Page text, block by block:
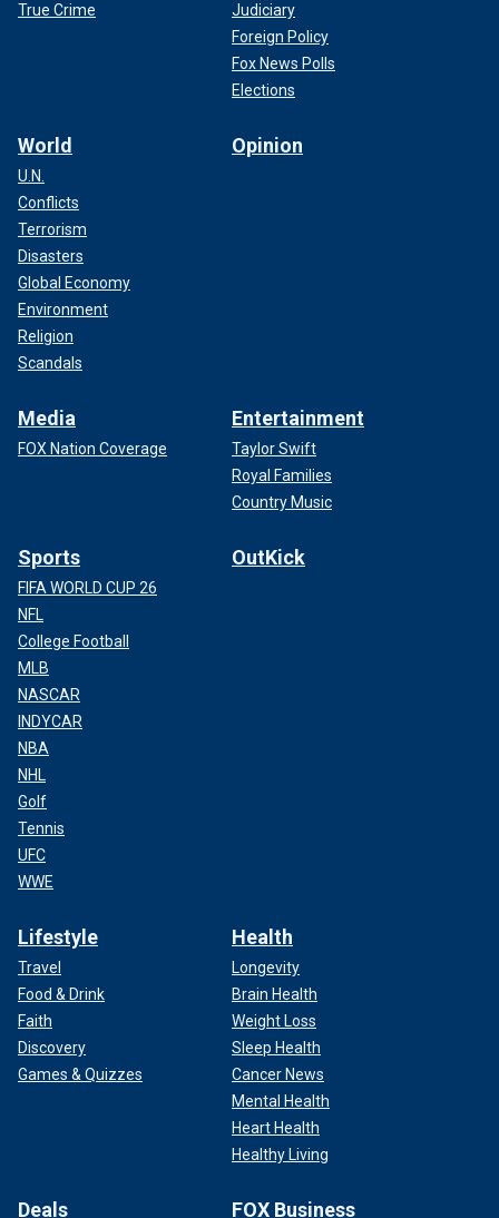
True Crime
Judiciary
Foreign Policy
Fox News Polls
Elections
World
U.N.
Conflicts
Terrorism
Disasters
Global Economy
Environment
Religion
Scandals
Opinion
Media
FOX Nation Coverage
Entertainment
Taylor Swift
Royal Families
Country Music
Sports
FIFA WORLD CUP 26
NFL
College Football
MLB
NASCAR
INDYCAR
NBA
NHL
Golf
Tennis
UFC
WWE
OutKick
Lifestyle
Travel
Food & Drink
Faith
Discovery
Games & Quizzes
Health
Longevity
Brain Health
Weight Loss
Sleep Health
Cancer News
Mental Health
Heart Health
Healthy Living
Deals FOX Business